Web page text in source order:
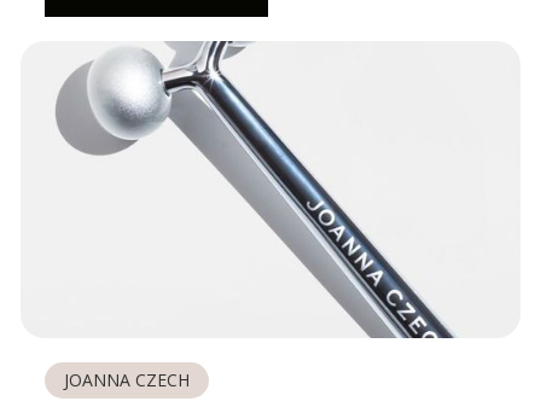
JOANNA CZECH